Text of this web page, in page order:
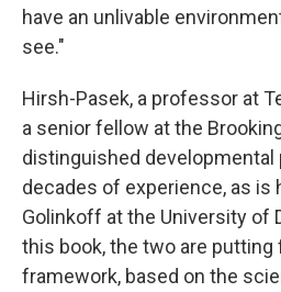
have an unlivable
see."
Hirsh-Pasek, a professor at
a senior fellow at the
distinguished
decades of experience, as is
Golinkoff at the University of
this book, the two are putting
framework, based on the